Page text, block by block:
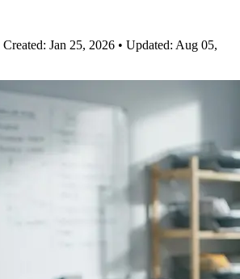
Created: Jan 25, 2026 • Updated: Aug 05,